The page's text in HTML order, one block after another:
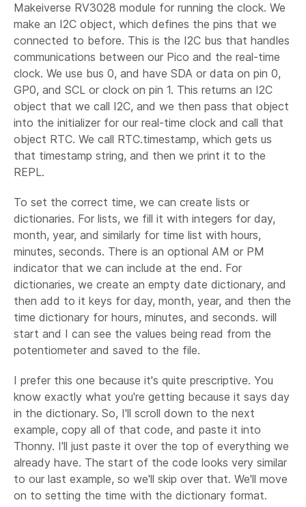
Makeiverse RV3028 module for running the clock. We
make an I2C object, which defines the pins that we
connected to before. This is the I2C bus that handles
communications between our Pico and the real-time
clock. We use bus 0, and have SDA or data on pin 0,
GP0, and SCL or clock on pin 1. This returns an I2C
object that we call I2C, and we then pass that object
into the initializer for our real-time clock and call that
object RTC. We call RTC.timestamp, which gets us
that timestamp string, and then we print it to the
REPL.
To set the correct time, we can create lists or
dictionaries. For lists, we fill it with integers for day,
month, year, and similarly for time list with hours,
minutes, seconds. There is an optional AM or PM
indicator that we can include at the end. For
dictionaries, we create an empty date dictionary, and
then add to it keys for day, month, year, and then the
time dictionary for hours, minutes, and seconds. will
start and I can see the values being read from the
potentiometer and saved to the file.
I prefer this one because it's quite prescriptive. You
know exactly what you're getting because it says day
in the dictionary. So, I'll scroll down to the next
example, copy all of that code, and paste it into
Thonny. I'll just paste it over the top of everything we
already have. The start of the code looks very similar
to our last example, so we'll skip over that. We'll move
on to setting the time with the dictionary format.